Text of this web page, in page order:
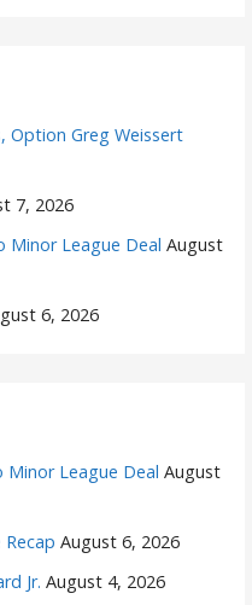
Option Greg Weissert
7, 2026
Minor League Deal August
6, 2026
Minor League Deal August
August 6, 2026
Jr. August 4, 2026